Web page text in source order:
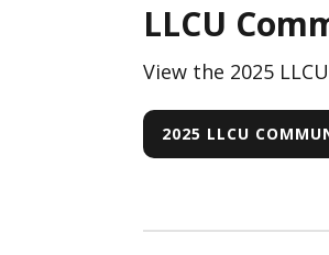
LLCU
View the 2025
2025 LLCU